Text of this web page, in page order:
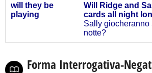
will they be
playing
Will Ridge and
cards all night
Sally giocheranno
notte?
Forma Interrogativa-